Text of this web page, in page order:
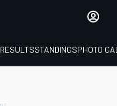
RESULTSSTANDINGSPHOTO